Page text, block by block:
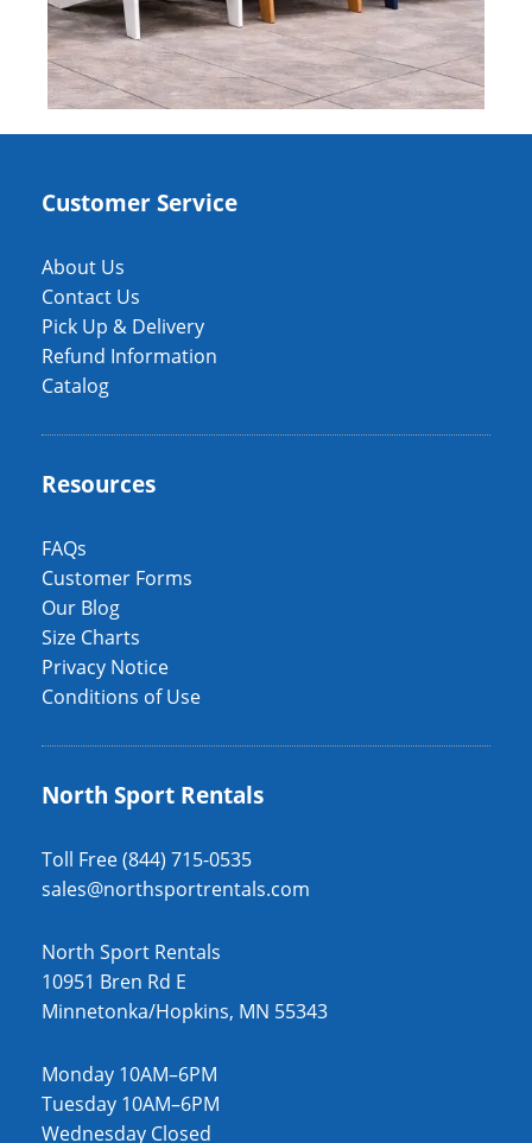
Customer Service
About Us
Contact Us
Pick Up & Delivery
Refund Information
Catalog
Resources
FAQs
Customer Forms
Our Blog
Size Charts
Privacy Notice
Conditions of Use
North Sport Rentals
Toll Free (844) 715-0535
sales@northsportrentals.com
North Sport Rentals
10951 Bren Rd E
Minnetonka/Hopkins, MN 55343
Monday 10AM–6PM
Tuesday 10AM–6PM
Wednesday Closed